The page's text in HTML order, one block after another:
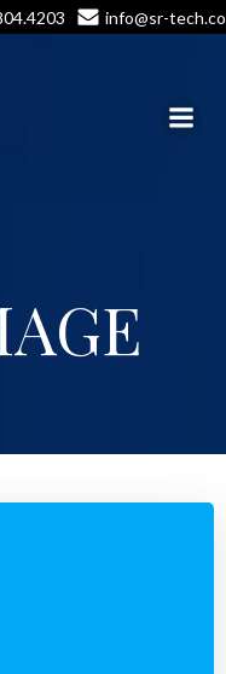
info@sr-tech.co